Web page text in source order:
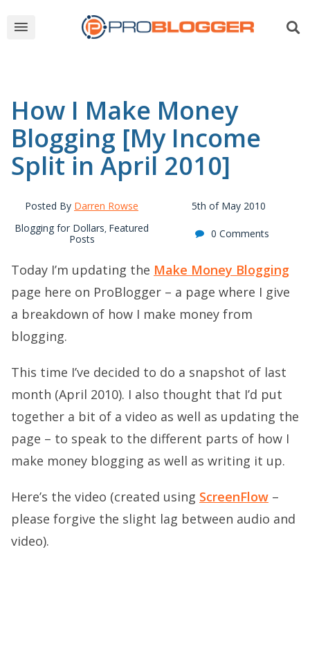
How I Make Money
Blogging [My Income
Split in April 2010]
Posted By Darren Rowse
5th of May 2010
Blogging for Dollars, Featured
Posts
0 Comments
Today I’m updating the Make Money Blogging
page here on ProBlogger – a page where I give
a breakdown of how I make money from
blogging.
This time I’ve decided to do a snapshot of last
month (April 2010). I also thought that I’d put
together a bit of a video as well as updating the
page – to speak to the different parts of how I
make money blogging as well as writing it up.
Here’s the video (created using ScreenFlow –
please forgive the slight lag between audio and
video).